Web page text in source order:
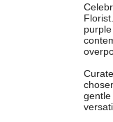
gentle